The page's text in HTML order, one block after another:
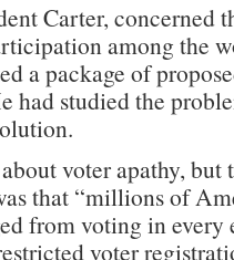
Carter, concerned
among the
a package of
had studied the
voter apathy, but
that “millions of
from voting in every
voter